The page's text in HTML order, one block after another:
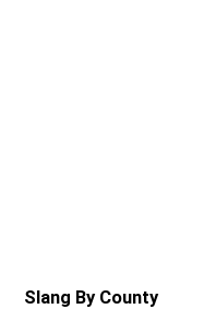
Slang By County